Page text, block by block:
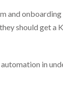
and
should get
in